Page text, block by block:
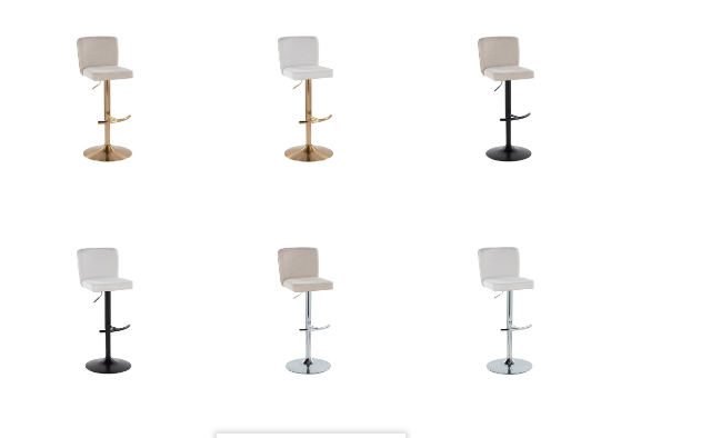
Overall Length 17.75''
Overall Width 17.75''
Overall Height 22.25-30.75''